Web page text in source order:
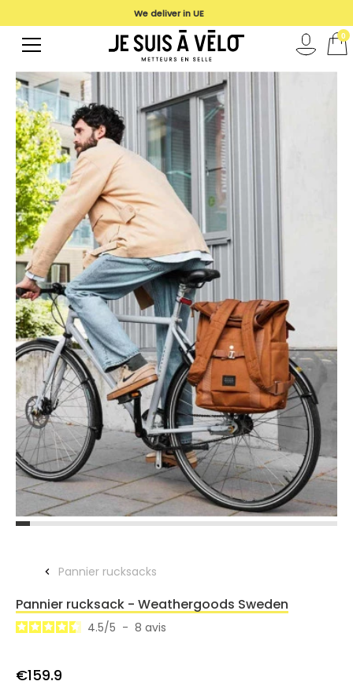
Pannier rucksacks
Pannier rucksack - Weathergoods Sweden
4.5/5 - 8 avis
€159.9
We deliver in UE
0